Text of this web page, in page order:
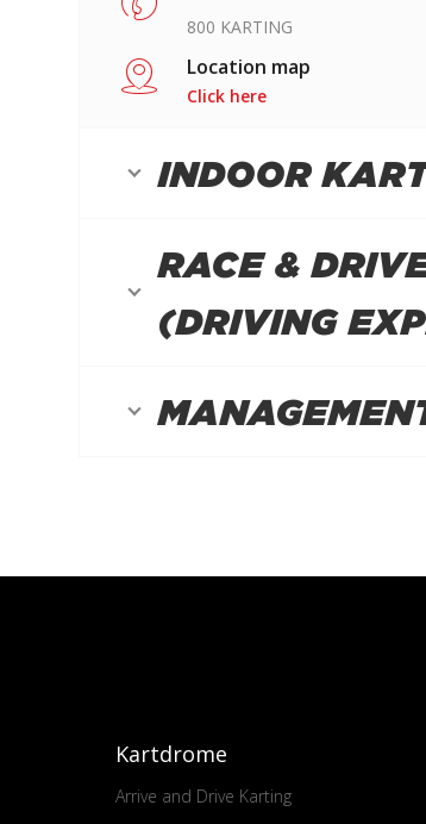
800 KARTING
Location map
Click here
INDOOR
RACE &
(DRIVING
Kartdrome
Arrive and Drive Karting